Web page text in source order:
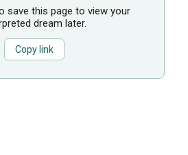
save this page to view your
dream later.
Copy link